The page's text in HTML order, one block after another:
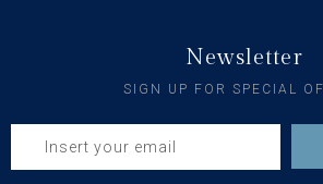
Newsletter
SIGN UP FOR SPECIAL